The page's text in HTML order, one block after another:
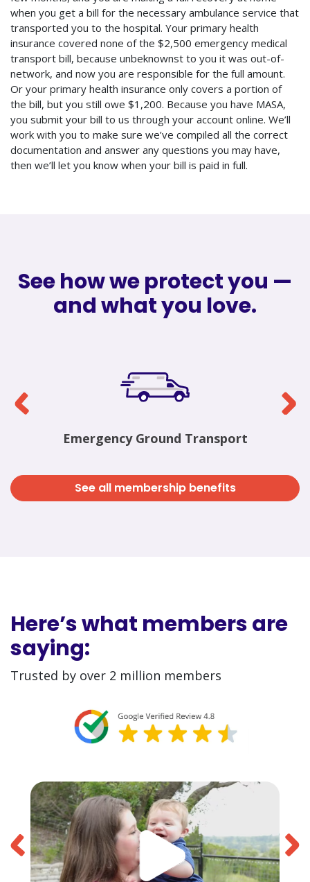
when you get a bill for the necessary ambulance service that
transported you to the hospital. Your primary health
insurance covered none of the $2,500 emergency medical
transport bill, because unbeknownst to you it was out-of-
network, and now you are responsible for the full amount.
Or your primary health insurance only covers a portion of
the bill, but you still owe $1,200. Because you have MASA,
you submit your bill to us through your account online. We’ll
work with you to make sure we’ve compiled all the correct
documentation and answer any questions you may have,
then we’ll let you know when your bill is paid in full.
See how we protect you —
and what you love.
Emergency Ground Transport
See all membership benefits
Here’s what members are
saying:
Trusted by over 2 million members